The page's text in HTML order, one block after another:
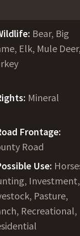
Bear, Big
Elk, Mule Deer,
Mineral
Frontage:
Road
Use:
Investment,
Pasture,
Recreational,